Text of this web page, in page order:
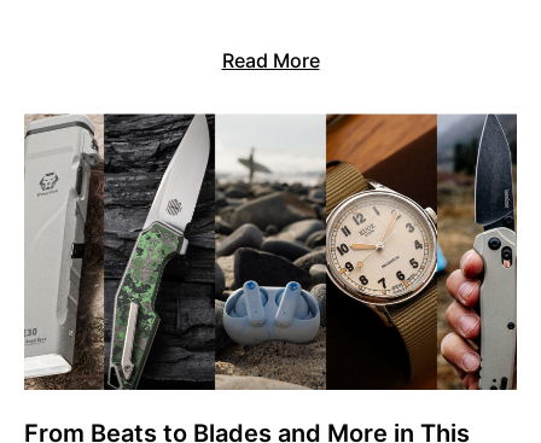
Read More
From Beats to Blades and More in This